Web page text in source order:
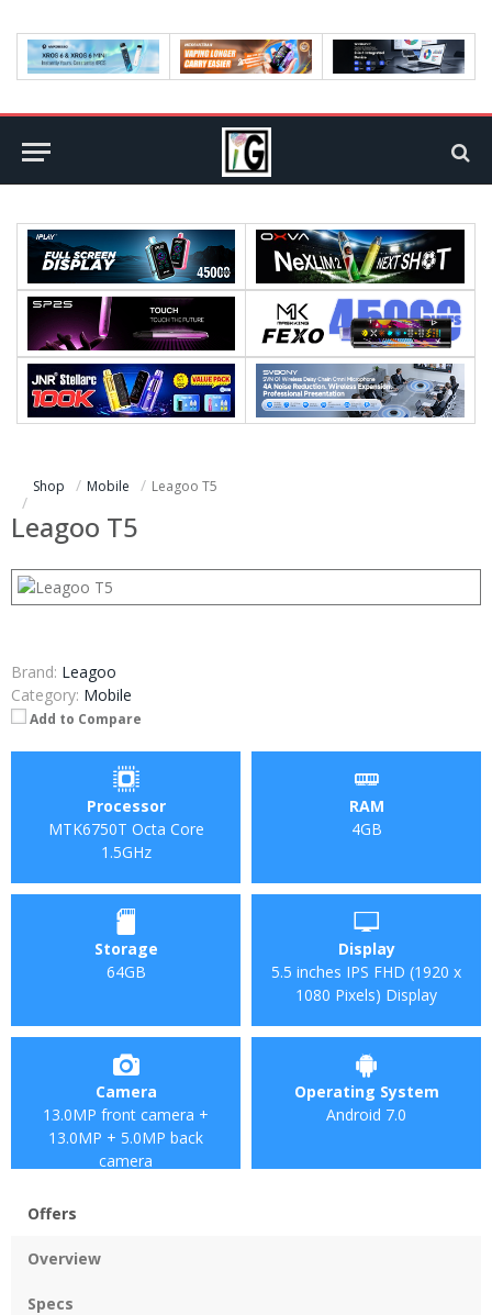
Shop Mobile Leagoo T5
Leagoo T5
Brand: Leagoo
Category: Mobile
Add to Compare
Processor
MTK6750T Octa Core
1.5GHz
RAM
4GB
Storage
64GB
Display
5.5 inches IPS FHD (1920 x
1080 Pixels) Display
Camera
13.0MP front camera +
13.0MP + 5.0MP back
camera
Operating System
Android 7.0
Offers
Overview
Specs